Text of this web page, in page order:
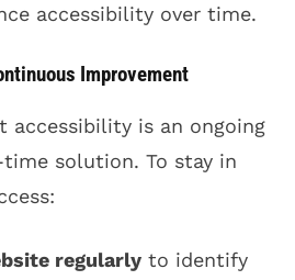
accessibility over time.
Improvement
accessibility is an ongoing
solution. To stay in
regularly to identify